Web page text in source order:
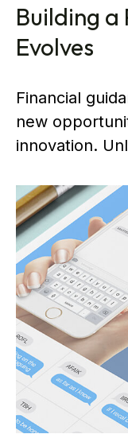
Building
Evolves
Financial
new
innovation.